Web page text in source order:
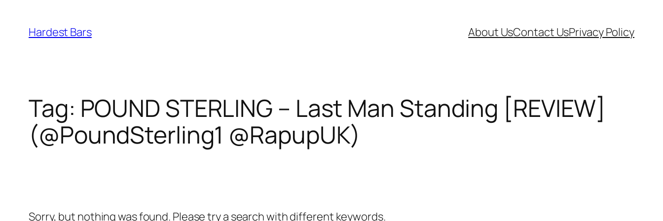
content
Hardest Bars About UsContact UsPrivacy Policy
Tag: POUND STERLING – Last Man Standing [REVIEW]
(@PoundSterling1 @RapupUK)
Sorry, but nothing was found. Please try a search with different keywords.